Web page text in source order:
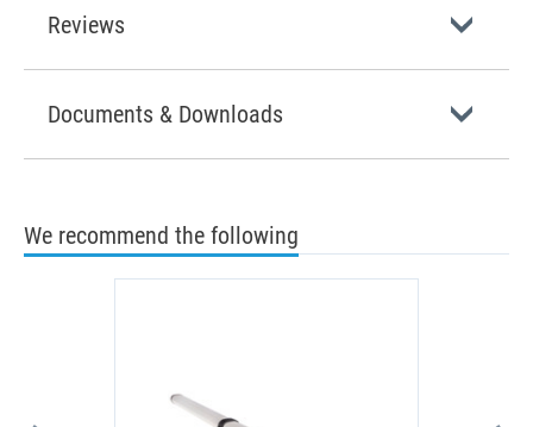
Reviews
Documents & Downloads
We recommend the following